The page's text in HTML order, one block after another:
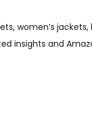
women’s
insights and